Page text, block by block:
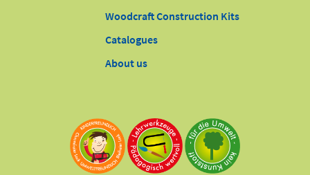
Woodcraft Construction Kits
Catalogues
About us